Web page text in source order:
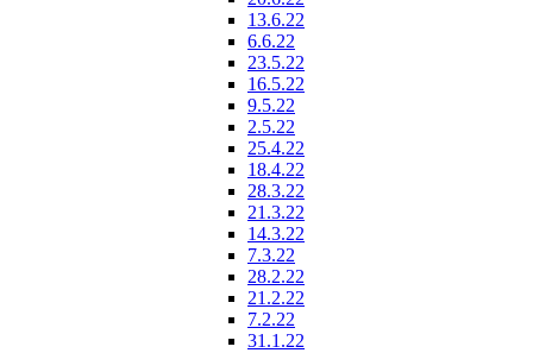
13.6.22
6.6.22
23.5.22
16.5.22
9.5.22
2.5.22
25.4.22
18.4.22
28.3.22
21.3.22
14.3.22
7.3.22
28.2.22
21.2.22
7.2.22
31.1.22